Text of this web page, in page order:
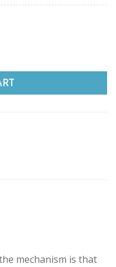
mechanism is that